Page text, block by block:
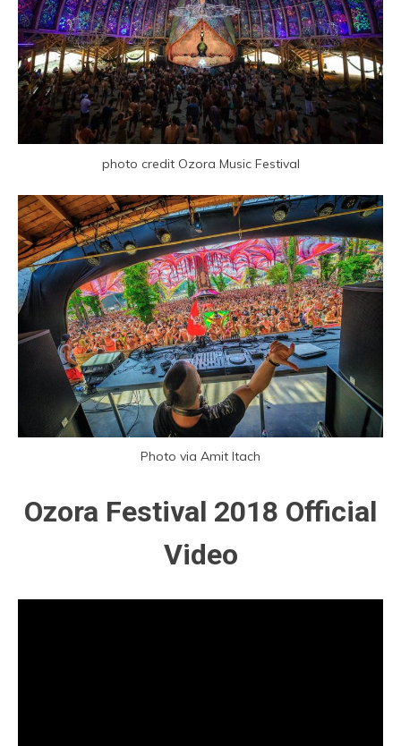
photo credit Ozora Music Festival
Photo via Amit Itach
Ozora Festival 2018 Official
Video